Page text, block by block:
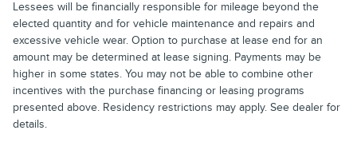
Lessees will be financially responsible for mileage beyond the
elected quantity and for vehicle maintenance and repairs and
excessive vehicle wear. Option to purchase at lease end for an
amount may be determined at lease signing. Payments may be
higher in some states. You may not be able to combine other
incentives with the purchase financing or leasing programs
presented above. Residency restrictions may apply. See dealer for
details.